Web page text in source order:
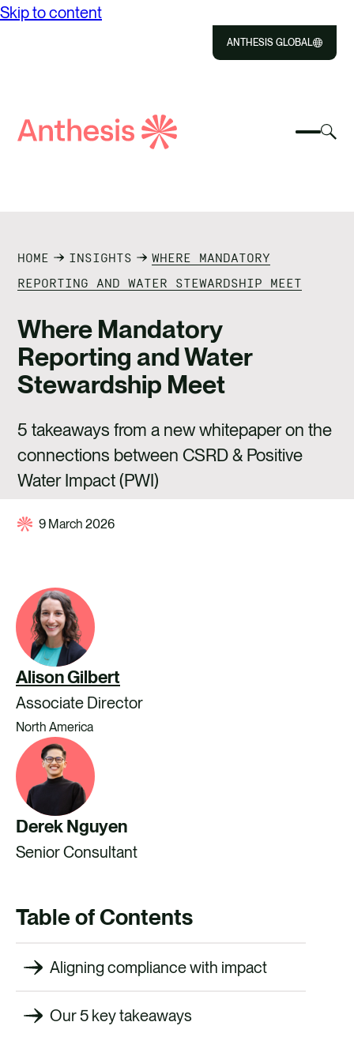
Skip to content
ANTHESIS GLOBAL
Select
IMPACT
RESOURCES
CAREERS
CONTACT US
Search
HOME INSIGHTS
WHERE MANDATORY
REPORTING AND WATER STEWARDSHIP MEET
Where Mandatory
Reporting and Water
Stewardship Meet
5 takeaways from a new whitepaper on the
connections between CSRD & Positive
Water Impact (PWI)
9 March 2026
Alison Gilbert
Associate Director
North America
Derek Nguyen
Senior Consultant
Table of Contents
Aligning compliance with impact
Our 5 key takeaways